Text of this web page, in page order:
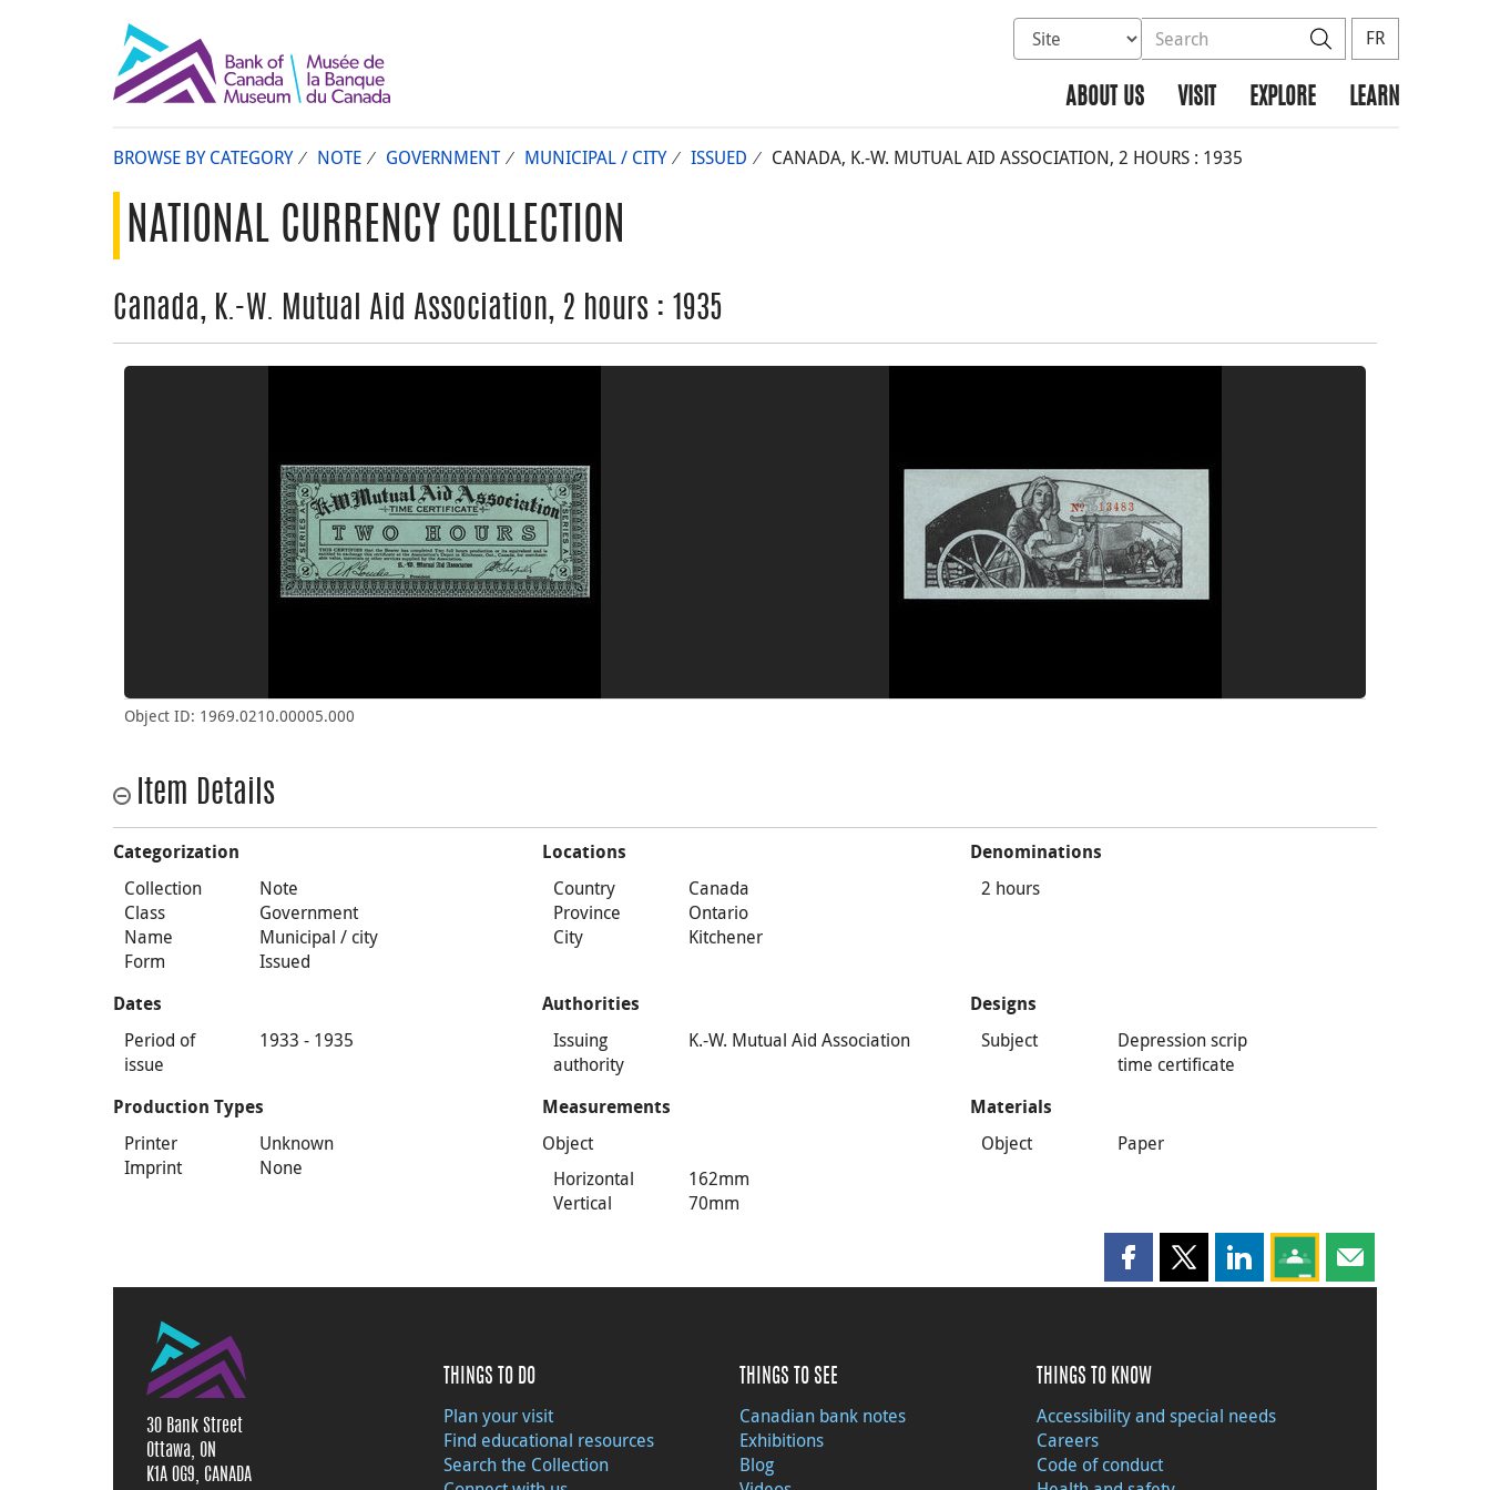
Select database to search
Search the site SearchFR
ABOUT US VISIT EXPLORE LEARN
BROWSE BY CATEGORY NOTE GOVERNMENT MUNICIPAL / CITY ISSUED CANADA, K.-W. MUTUAL AID ASSOCIATION, 2 HOURS : 1935
NATIONAL CURRENCY COLLECTION
Canada, K.-W. Mutual Aid Association, 2 hours : 1935
Object ID: 1969.0210.00005.000
Item Details
Categorization
Collection
Note
Class
Government
Name
Municipal / city
Form
Issued
Locations
Country
Canada
Province
Ontario
City
Kitchener
Denominations
2 hours
Dates
Period of
issue
1933 - 1935
Authorities
Issuing
authority
K.-W. Mutual Aid Association
Designs
Subject
Depression scrip
time certificate
Production Types
Printer
Unknown
Imprint
None
Measurements
Object
Horizontal
162mm
Vertical
70mm
Materials
Object Paper
Share this page on Facebook
Share this page on X
Share this page on LinkedIn
Share this page on
Share this page
30 Bank Street
Ottawa, ON
K1A 0G9, CANADA
THINGS TO DO
Plan your visit
Find educational resources
Search the Collection
THINGS TO SEE
Canadian bank notes
Exhibitions
Blog
THINGS TO KNOW
Accessibility and special needs
Careers
Code of conduct